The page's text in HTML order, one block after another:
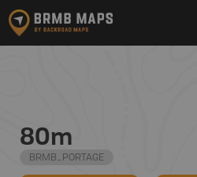
80m
BRMB_PORTAGE